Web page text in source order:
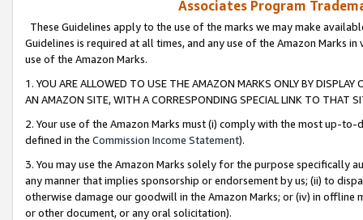
Associates Program
These Guidelines apply to the use of the marks we may make
Guidelines is required at all times, and any use of the Amazon Marks
use of the Amazon Marks.
1. YOU ARE ALLOWED TO USE THE AMAZON MARKS ONLY BY
AN AMAZON SITE, WITH A CORRESPONDING SPECIAL LINK TO THAT
2. Your use of the Amazon Marks must (i) comply with the most up-
defined in the Commission Income Statement).
3. You may use the Amazon Marks solely for the purpose specifically
any manner that implies sponsorship or endorsement by us; (ii) to
otherwise damage our goodwill in the Amazon Marks; or (iv) in offline
or other document, or any oral solicitation).